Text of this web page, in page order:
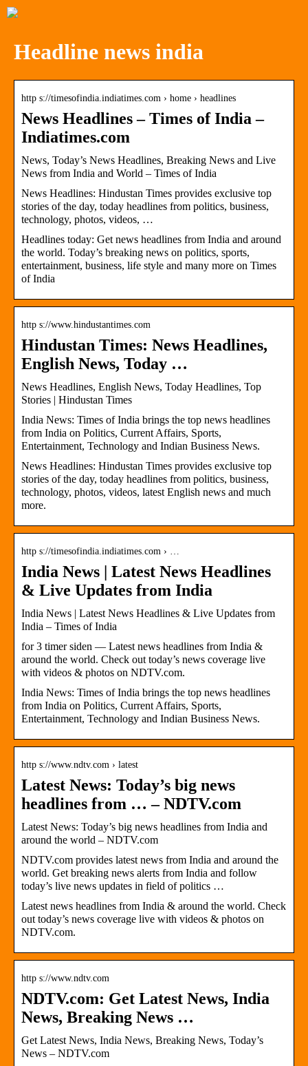
Headline news india
http s://timesofindia.indiatimes.com › home › headlines
News Headlines – Times of India –
Indiatimes.com
News, Today’s News Headlines, Breaking News and Live
News from India and World – Times of India
News Headlines: Hindustan Times provides exclusive top
stories of the day, today headlines from politics, business,
technology, photos, videos, …
Headlines today: Get news headlines from India and around
the world. Today’s breaking news on politics, sports,
entertainment, business, life style and many more on Times
of India
http s://www.hindustantimes.com
Hindustan Times: News Headlines,
English News, Today …
News Headlines, English News, Today Headlines, Top
Stories | Hindustan Times
India News: Times of India brings the top news headlines
from India on Politics, Current Affairs, Sports,
Entertainment, Technology and Indian Business News.
News Headlines: Hindustan Times provides exclusive top
stories of the day, today headlines from politics, business,
technology, photos, videos, latest English news and much
more.
http s://timesofindia.indiatimes.com › …
India News | Latest News Headlines
& Live Updates from India
India News | Latest News Headlines & Live Updates from
India – Times of India
for 3 timer siden — Latest news headlines from India &
around the world. Check out today’s news coverage live
with videos & photos on NDTV.com.
India News: Times of India brings the top news headlines
from India on Politics, Current Affairs, Sports,
Entertainment, Technology and Indian Business News.
http s://www.ndtv.com › latest
Latest News: Today’s big news
headlines from … – NDTV.com
Latest News: Today’s big news headlines from India and
around the world – NDTV.com
NDTV.com provides latest news from India and around the
world. Get breaking news alerts from India and follow
today’s live news updates in field of politics …
Latest news headlines from India & around the world. Check
out today’s news coverage live with videos & photos on
NDTV.com.
http s://www.ndtv.com
NDTV.com: Get Latest News, India
News, Breaking News …
Get Latest News, India News, Breaking News, Today’s
News – NDTV.com